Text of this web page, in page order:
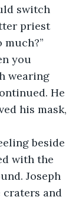
switch
priest
you
wearing
He
his mask,
beside
with the
Joseph
and